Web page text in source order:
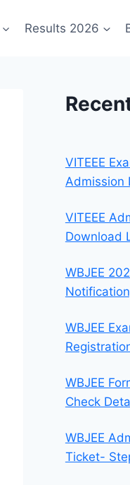
Results 2026
VITEEE
Admission
VITEEE
Download
WBJEE
WBJEE
WBJEE
Check
WBJEE
Ticket-